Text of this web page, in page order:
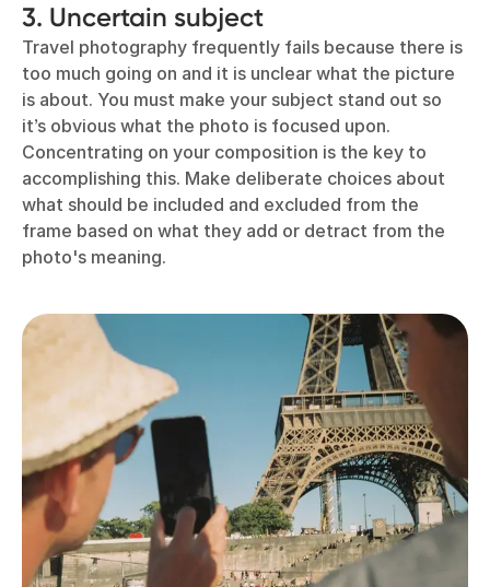
3. Uncertain subject
Travel photography frequently fails because there is
too much going on and it is unclear what the picture
is about. You must make your subject stand out so
it’s obvious what the photo is focused upon.
Concentrating on your composition is the key to
accomplishing this. Make deliberate choices about
what should be included and excluded from the
frame based on what they add or detract from the
photo's meaning.